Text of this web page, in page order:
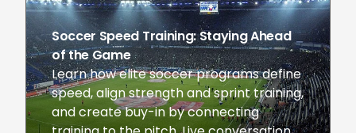
Soccer Speed Training: Staying Ahead
of the Game
Learn how elite soccer programs define
speed, align strength and sprint training,
and create buy-in by connecting